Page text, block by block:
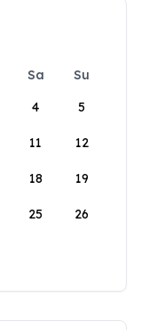
Sa
Su
4 5
11 12
18 19
25 26